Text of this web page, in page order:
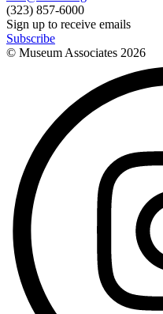
(323) 857-6000
Sign up to receive emails
Subscribe
© Museum Associates 2026